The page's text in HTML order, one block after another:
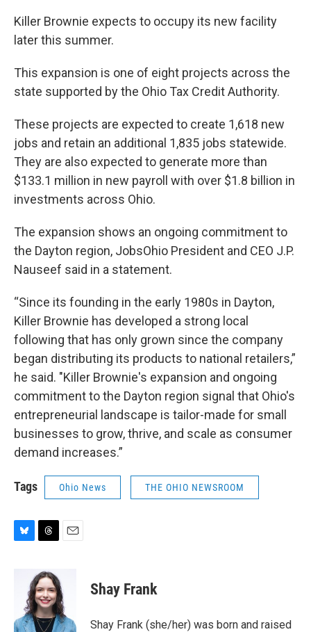
Killer Brownie expects to occupy its new facility
later this summer.
This expansion is one of eight projects across the
state supported by the Ohio Tax Credit Authority.
These projects are expected to create 1,618 new
jobs and retain an additional 1,835 jobs statewide.
They are also expected to generate more than
$133.1 million in new payroll with over $1.8 billion in
investments across Ohio.
The expansion shows an ongoing commitment to
the Dayton region, JobsOhio President and CEO J.P.
Nauseef said in a statement.
“Since its founding in the early 1980s in Dayton,
Killer Brownie has developed a strong local
following that has only grown since the company
began distributing its products to national retailers,”
he said. "Killer Brownie's expansion and ongoing
commitment to the Dayton region signal that Ohio's
entrepreneurial landscape is tailor-made for small
businesses to grow, thrive, and scale as consumer
demand increases.”
Tags Ohio News THE OHIO NEWSROOM
y
r
e
a
d
s
l
Shay Frank
Shay Frank (she/her) was born and raised